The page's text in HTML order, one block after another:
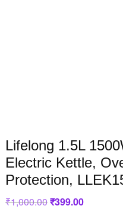
Lifelong 1.5L
Electric Kettle,
Protection,
₹1,000.00Original
₹399.00Current